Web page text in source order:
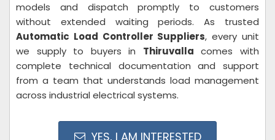
models and dispatch promptly to customers
without extended waiting periods. As trusted
Automatic Load Controller Suppliers, every unit
we supply to buyers in Thiruvalla comes with
complete technical documentation and support
from a team that understands load management
across industrial electrical systems.
YES, I AM INTERESTED